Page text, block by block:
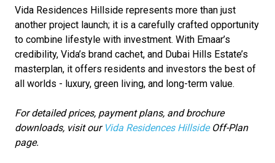
Vida Residences Hillside represents more than just
another project launch; it is a carefully crafted opportunity
to combine lifestyle with investment. With Emaar’s
credibility, Vida’s brand cachet, and Dubai Hills Estate’s
masterplan, it offers residents and investors the best of
all worlds - luxury, green living, and long-term value.
For detailed prices, payment plans, and brochure
downloads, visit our Vida Residences HillsideOff-Plan
page.